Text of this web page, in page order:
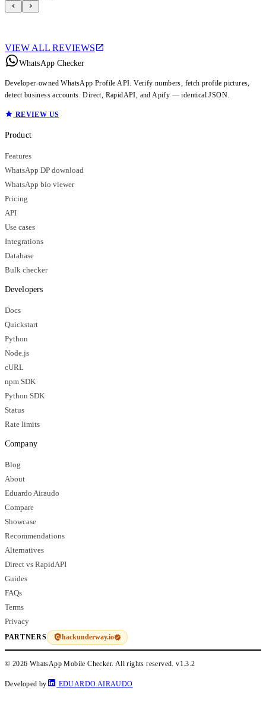
VIEW ALL REVIEWS
WhatsApp Checker
Developer-owned WhatsApp Profile API. Verify numbers, fetch profile pictures,
detect business accounts. Direct, RapidAPI, and Apify — identical JSON.
REVIEW US
Product
Features
WhatsApp DP download
WhatsApp bio viewer
Pricing
API
Use cases
Integrations
Database
Bulk checker
Developers
Docs
Quickstart
Python
Node.js
cURL
npm SDK
Python SDK
Status
Rate limits
Company
Blog
About
Eduardo Airaudo
Compare
Showcase
Recommendations
Alternatives
Direct vs RapidAPI
Guides
FAQs
Terms
Privacy
PARTNERS hackunderway.io
© 2026 WhatsApp Mobile Checker. All rights reserved.v1.3.2
Developed by EDUARDO AIRAUDO